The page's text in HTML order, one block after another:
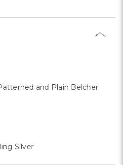
and Plain Belcher
Silver